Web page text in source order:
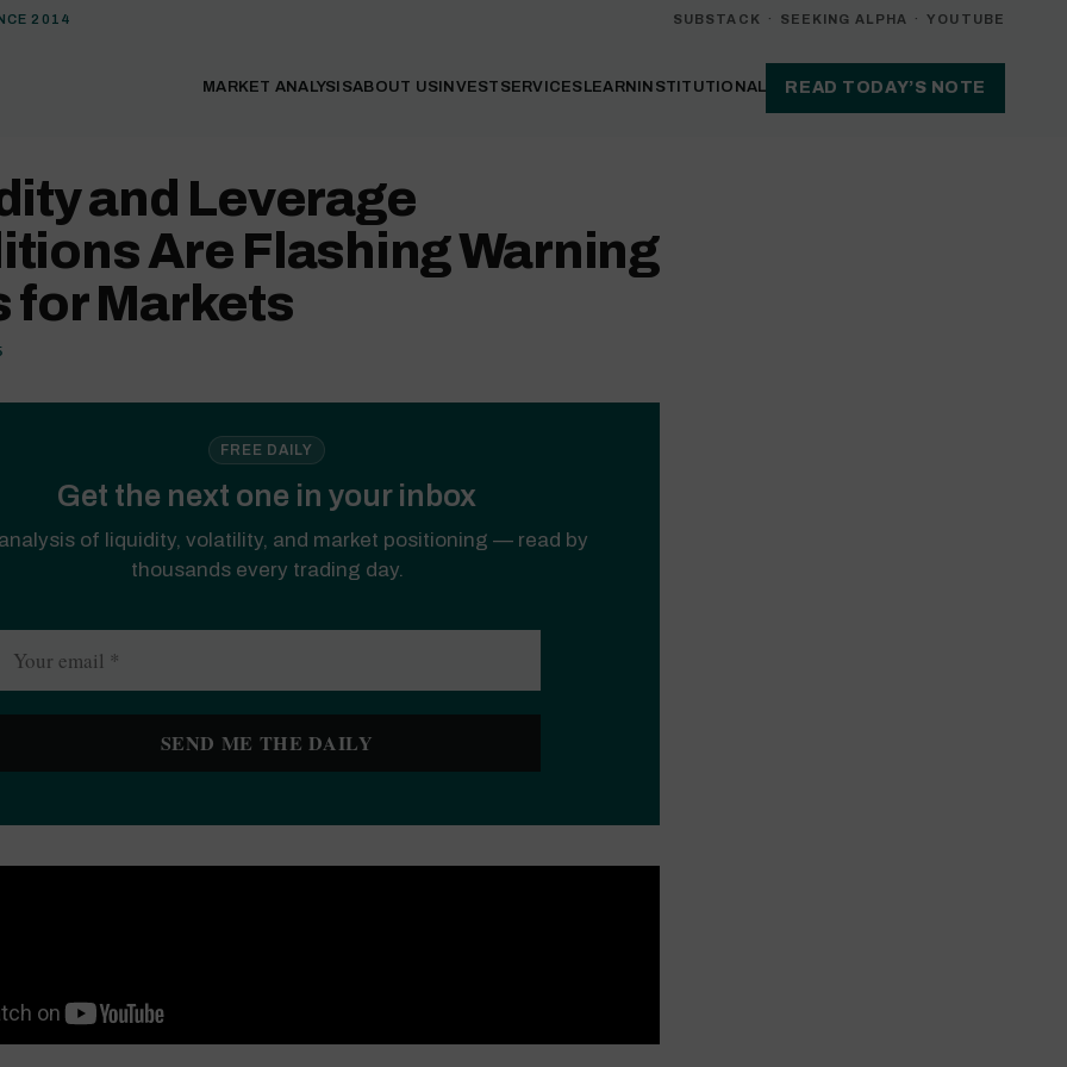
2014 SUBSTACK · SEEKING ALPHA · YOUTUBE
MARKET ANALYSISABOUT US INVEST SERVICES LEARN INSTITUTIONAL READ TODAY’S NOTE
and Leverage
Are Flashing Warning
for Markets
FREE DAILY
Get the next one in your inbox
of liquidity, volatility, and market positioning — read by
thousands every trading day.